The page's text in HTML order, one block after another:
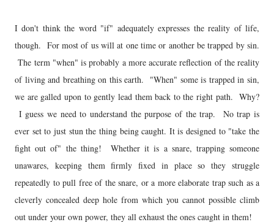
I don't think the word "if" adequately expresses the reality of life,
though. For most of us will at one time or another be trapped by sin.
The term "when" is probably a more accurate reflection of the reality
of living and breathing on this earth. "When" some is trapped in sin,
we are galled upon to gently lead them back to the right path. Why?
I guess we need to understand the purpose of the trap. No trap is
ever set to just stun the thing being caught. It is designed to "take the
fight out of" the thing! Whether it is a snare, trapping someone
unawares, keeping them firmly fixed in place so they struggle
repeatedly to pull free of the snare, or a more elaborate trap such as a
cleverly concealed deep hole from which you cannot possible climb
out under your own power, they all exhaust the ones caught in them!